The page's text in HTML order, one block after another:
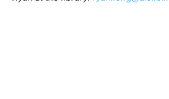
workshops, contact Ryan at the library: